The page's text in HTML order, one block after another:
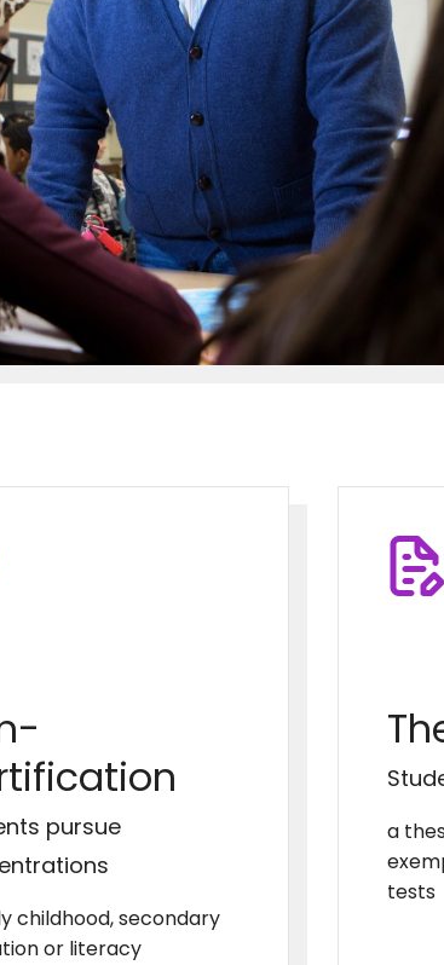
pursue
childhood, secondary
or literacy
a
tests